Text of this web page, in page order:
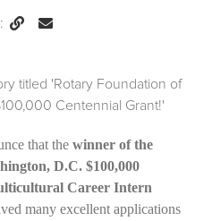
Permalink
Email
Page
that the winner of the
D.C. $100,000
Career Intern
many excellent applications